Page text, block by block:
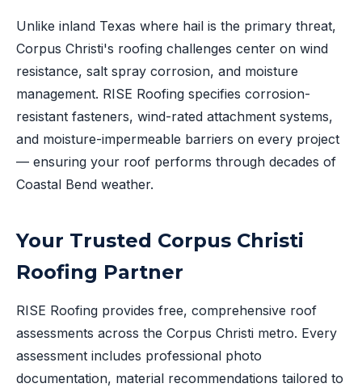
Unlike inland Texas where hail is the primary threat,
Corpus Christi's roofing challenges center on wind
resistance, salt spray corrosion, and moisture
management. RISE Roofing specifies corrosion-
resistant fasteners, wind-rated attachment systems,
and moisture-impermeable barriers on every project
— ensuring your roof performs through decades of
Coastal Bend weather.
Your Trusted Corpus Christi
Roofing Partner
RISE Roofing provides free, comprehensive roof
assessments across the Corpus Christi metro. Every
assessment includes professional photo
documentation, material recommendations tailored to